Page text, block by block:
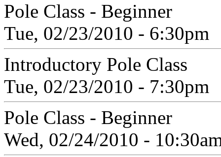
Pole Class - Beginner
Tue, 02/23/2010 - 6:30pm
Introductory Pole Class
Tue, 02/23/2010 - 7:30pm
Pole Class - Beginner
Wed, 02/24/2010 -